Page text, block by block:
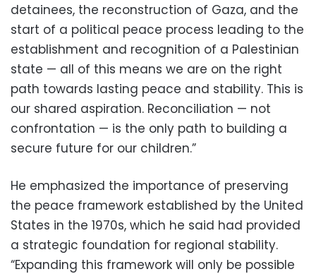
detainees, the reconstruction of Gaza, and the
start of a political peace process leading to the
establishment and recognition of a Palestinian
state — all of this means we are on the right
path towards lasting peace and stability. This is
our shared aspiration. Reconciliation — not
confrontation — is the only path to building a
secure future for our children.”
He emphasized the importance of preserving
the peace framework established by the United
States in the 1970s, which he said had provided
a strategic foundation for regional stability.
“Expanding this framework will only be possible